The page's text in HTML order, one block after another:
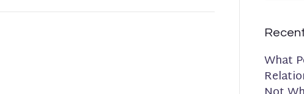
What